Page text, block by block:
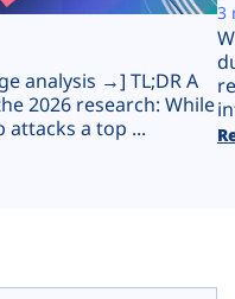
analysis →] TL;DR A
2026 research: While
attacks a top ...
3